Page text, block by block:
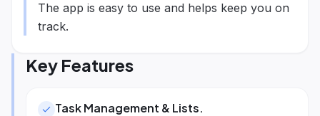
The app is easy to use and helps keep you on
track.
Key Features
Task Management & Lists.